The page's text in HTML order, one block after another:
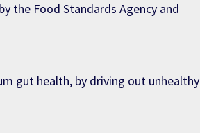
the Food Standards Agency and
gut health, by driving out unhealthy